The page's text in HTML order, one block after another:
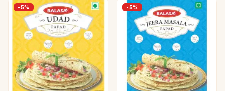
-5% -5%